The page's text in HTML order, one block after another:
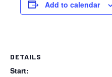
Add to calendar
DETAILS
Start: